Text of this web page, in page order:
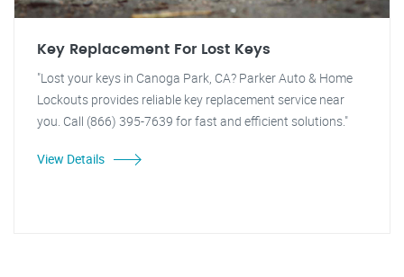
Key Replacement For Lost Keys
"Lost your keys in Canoga Park, CA? Parker Auto & Home
Lockouts provides reliable key replacement service near
you. Call (866) 395-7639 for fast and efficient solutions."
View Details